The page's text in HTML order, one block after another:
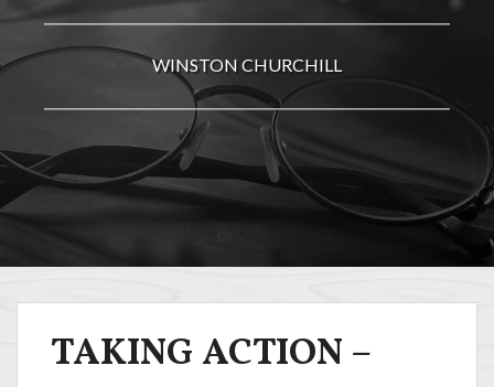
WINSTON CHURCHILL
TAKING ACTION –